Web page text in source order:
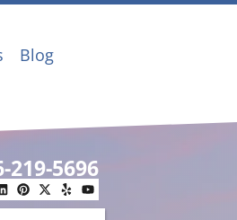
Blog
219-5696
Business
LinkedIn
Pinterest
Twitter
YelpYouTube